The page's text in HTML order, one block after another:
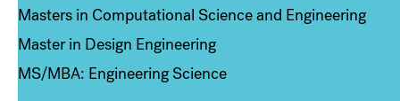
Masters in Computational Science and Engineering
Master in Design Engineering
MS/MBA: Engineering Science